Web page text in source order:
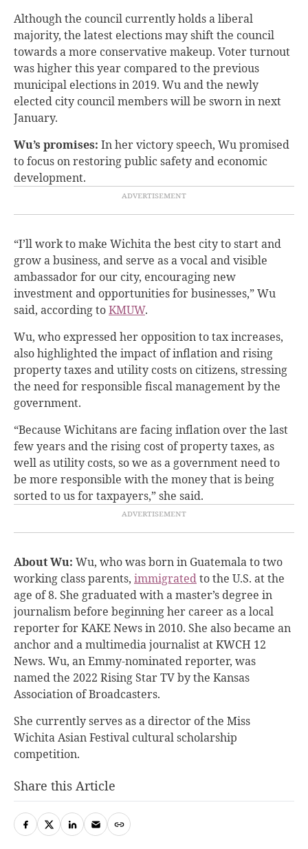
Although the council currently holds a liberal
majority, the latest elections may shift the council
towards a more conservative makeup. Voter turnout
was higher this year compared to the previous
municipal elections in 2019. Wu and the newly
elected city council members will be sworn in next
January.
Wu’s promises: In her victory speech, Wu promised
to focus on restoring public safety and economic
development.
“I’ll work to make Wichita the best city to start and
grow a business, and serve as a vocal and visible
ambassador for our city, encouraging new
investment and opportunities for businesses,” Wu
said, according toKMUW.
Wu, who expressed her opposition to tax increases,
also highlighted the impact of inflation and rising
property taxes and utility costs on citizens, stressing
the need for responsible fiscal management by the
government.
“Because Wichitans are facing inflation over the last
few years and the rising cost of property taxes, as
well as utility costs, so we as a government need to
be more responsible with the money that is being
sorted to us for taxpayers,” she said.
About Wu: Wu, who was born in Guatemala to two
working class parents, immigratedto the U.S. at the
age of 8. She graduated with a master’s degree in
journalism before beginning her career as a local
reporter for KAKE News in 2010. She also became an
anchor and a multimedia journalist at KWCH 12
News. Wu, an Emmy-nominated reporter, was
named the 2022 Rising Star TV by the Kansas
Association of Broadcasters.
She currently serves as a director of the Miss
Wichita Asian Festival cultural scholarship
competition.
Share this Article